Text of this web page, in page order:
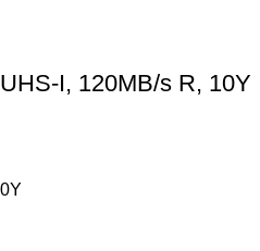
I, 120MB/s R, 10Y